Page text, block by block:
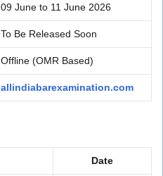
09 June to 11 June 2026
To Be Released Soon
Offline (OMR Based)
allindiabarexamination.com
Date